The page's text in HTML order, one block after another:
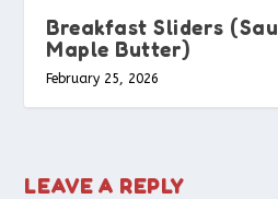
Breakfast Sliders
Maple Butter)
February 25, 2026
LEAVE A REPLY